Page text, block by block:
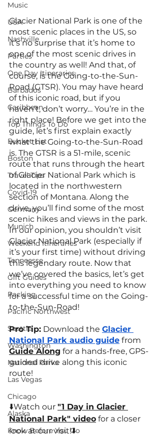
Music
USA
Nashville
Parties
One Day Itineraries
Barbados
Caribbean
Top Things To Do
Bucket List
Boston
Travel Tips
Covid-19
Germany
Munich
Weekend Itineraries
Tenneesse
Gift Guides
Packing
Pacific Northwest
Seattle
Washington
National Parks
Las Vegas
Chicago
Alaska
Know Before You Go
Glacier National Park is one of the
most scenic places in the US, so
it’s no surprise that it’s home to
one of the most scenic drives in
the country as well! And that, of
course, is the Going-to-the-Sun-
Road (GTSR). You may have heard
of this iconic road, but if you
haven’t, don’t worry… You’re in the
right place! Before we get into the
guide, let’s first explain exactly
what the Going-to-the-Sun-Road
is. The GTSR is a 51-mile, scenic
route that runs through the heart
of Glacier National Park which is
located in the northwestern
section of Montana. Along the
drive, you’ll find some of the most
scenic hikes and views in the park.
In our opinion, you shouldn’t visit
Glacier National Park (especially if
it’s your first time) without driving
this legendary route. Now that
we’ve covered the basics, let’s get
into everything you need to know
for a successful time on the Going-
to-the-Sun-Road!
Pro Tip: Download the Glacier
National Park audio guide from
Guide Along for a hands-free, GPS-
guided drive along this iconic
route!
⬇️Watch our "1 Day in Glacier
National Park" video for a closer
look at our visit!⬇️